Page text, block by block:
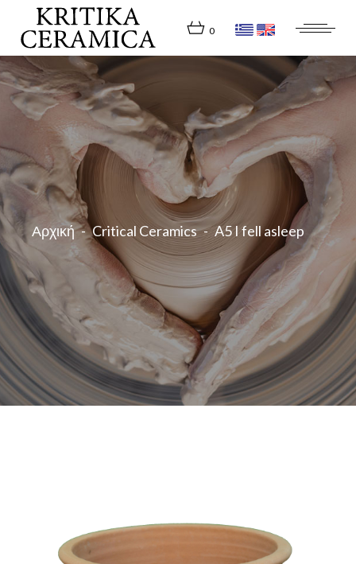
content
0
Αρχική Critical Ceramics A5 I fell asleep